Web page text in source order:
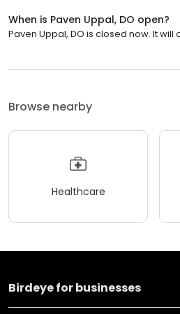
When is Paven Uppal, DO open?
Paven Uppal, DO is closed now. It
Browse nearby
Healthcare
Birdeye for businesses